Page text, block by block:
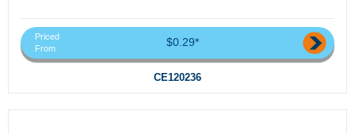
Priced
From
$0.29*
CE120236